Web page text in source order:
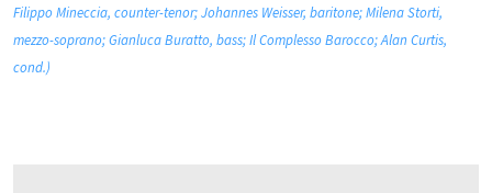
Filippo Mineccia, counter-tenor; Johannes Weisser, baritone; Milena Storti,
mezzo-soprano; Gianluca Buratto, bass; Il Complesso Barocco; Alan Curtis,
cond.)